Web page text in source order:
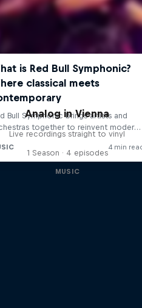
Analog in Vienna
Live recordings straight to vinyl
1 Season · 4 episodes
MUSIC